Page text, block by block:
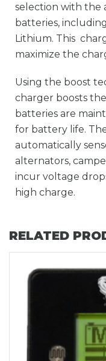
selection with the
batteries,
Lithium. This
maximize the
Using the boost
charger boosts
batteries are
for battery life.
automatically
alternators,
incur voltage
high charge.
RELATED